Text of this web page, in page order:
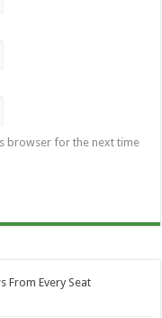
browser for the next time
From Every Seat